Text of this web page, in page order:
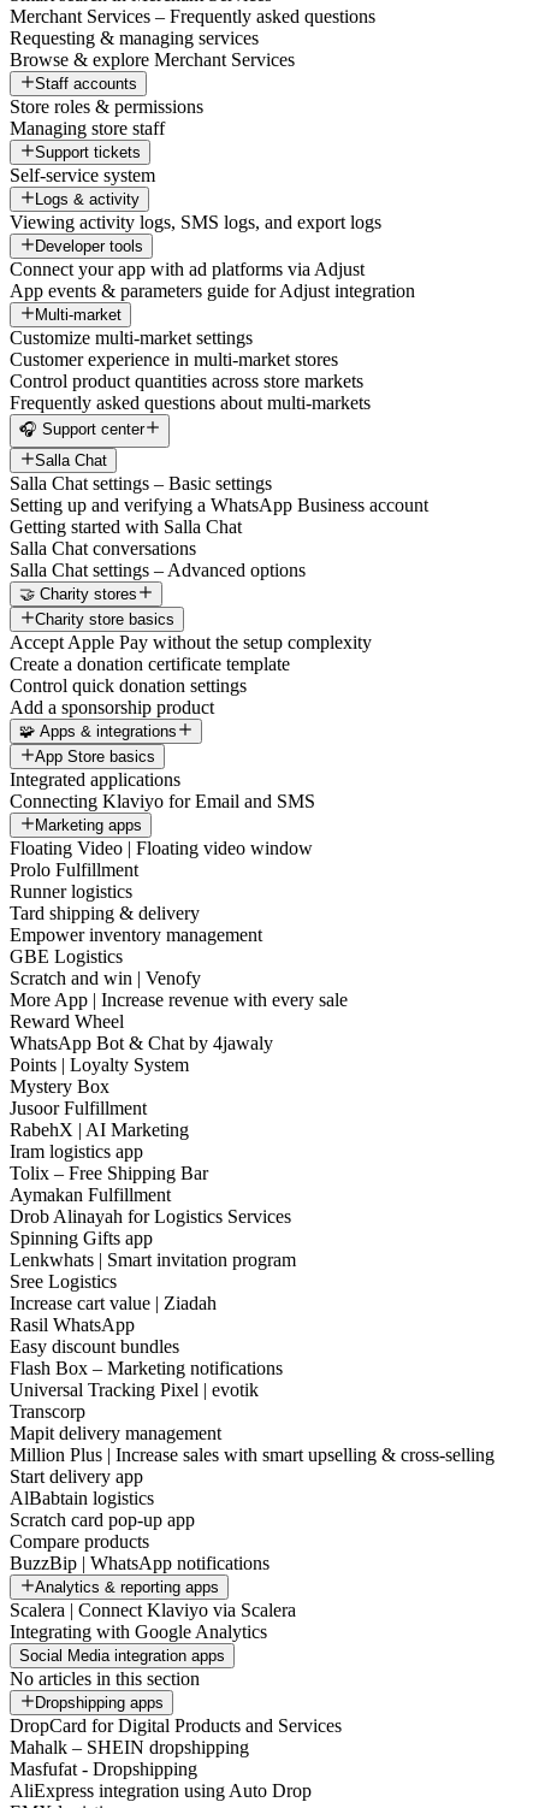
Merchant Services – Frequently asked questions
Requesting & managing services
Browse & explore Merchant Services
Staff accounts
Store roles & permissions
Managing store staff
Support tickets
Self-service system
Logs & activity
Viewing activity logs, SMS logs, and export logs
Developer tools
Connect your app with ad platforms via Adjust
App events & parameters guide for Adjust integration
Multi-market
Customize multi-market settings
Customer experience in multi-market stores
Control product quantities across store markets
Frequently asked questions about multi-markets
🎧 Support center
Salla Chat
Salla Chat settings – Basic settings
Setting up and verifying a WhatsApp Business account
Getting started with Salla Chat
Salla Chat conversations
Salla Chat settings – Advanced options
🤝 Charity stores
Charity store basics
Accept Apple Pay without the setup complexity
Create a donation certificate template
Control quick donation settings
Add a sponsorship product
🧩 Apps & integrations
App Store basics
Integrated applications
Connecting Klaviyo for Email and SMS
Marketing apps
Floating Video | Floating video window
Prolo Fulfillment
Runner logistics
Tard shipping & delivery
Empower inventory management
GBE Logistics
Scratch and win | Venofy
More App | Increase revenue with every sale
Reward Wheel
WhatsApp Bot & Chat by 4jawaly
Points | Loyalty System
Mystery Box
Jusoor Fulfillment
RabehX | AI Marketing
Iram logistics app
Tolix – Free Shipping Bar
Aymakan Fulfillment
Drob Alinayah for Logistics Services
Spinning Gifts app
Lenkwhats | Smart invitation program
Sree Logistics
Increase cart value | Ziadah
Rasil WhatsApp
Easy discount bundles
Flash Box – Marketing notifications
Universal Tracking Pixel | evotik
Transcorp
Mapit delivery management
Million Plus | Increase sales with smart upselling & cross-selling
Start delivery app
AlBabtain logistics
Scratch card pop-up app
Compare products
BuzzBip | WhatsApp notifications
Analytics & reporting apps
Scalera | Connect Klaviyo via Scalera
Integrating with Google Analytics
Social Media integration apps
No articles in this section
Dropshipping apps
DropCard for Digital Products and Services
Mahalk – SHEIN dropshipping
Masfufat - Dropshipping
AliExpress integration using Auto Drop